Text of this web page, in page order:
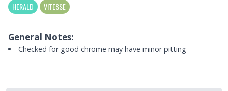
HERALD VITESSE
General Notes:
Checked for good chrome may have minor pitting